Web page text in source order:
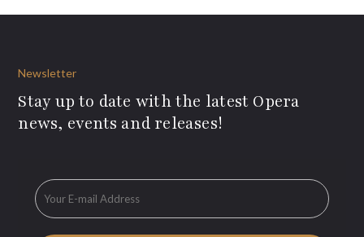
Newsletter
Stay up to date with the latest Opera
news, events and releases!